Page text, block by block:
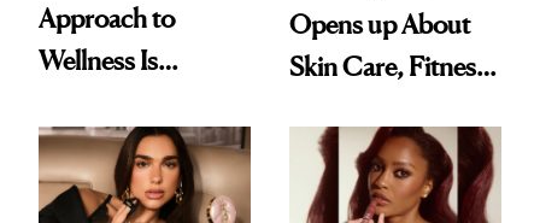
Approach to
Wellness Is
Practical
Opens up About
Skin Care, Fitness
Joe Lando for
Season 5 of 'Harry